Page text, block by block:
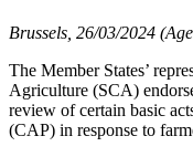
Brussels, 26/03/2024
The Member States’
Agriculture (SCA)
review of certain basic
(CAP) in response to